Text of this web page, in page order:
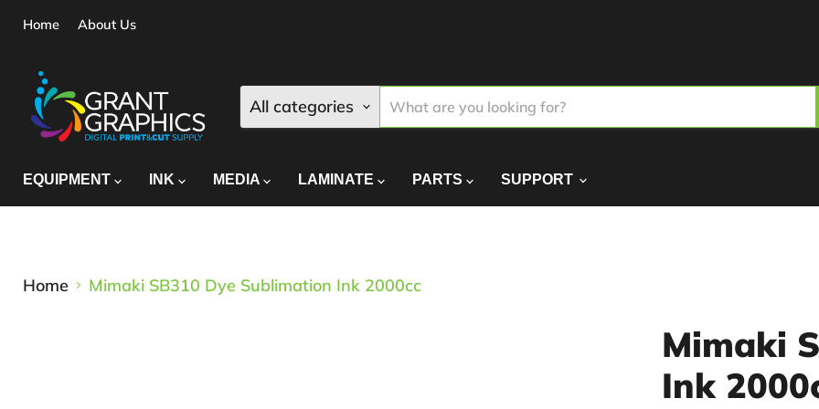
Home About Us
All categories
EQUIPMENT INK MEDIA LAMINATE PARTS SUPPORT
Home Mimaki SB310 Dye Sublimation Ink 2000cc
Mimaki
Ink